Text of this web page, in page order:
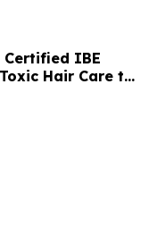
Certified IBE
Hair Care to